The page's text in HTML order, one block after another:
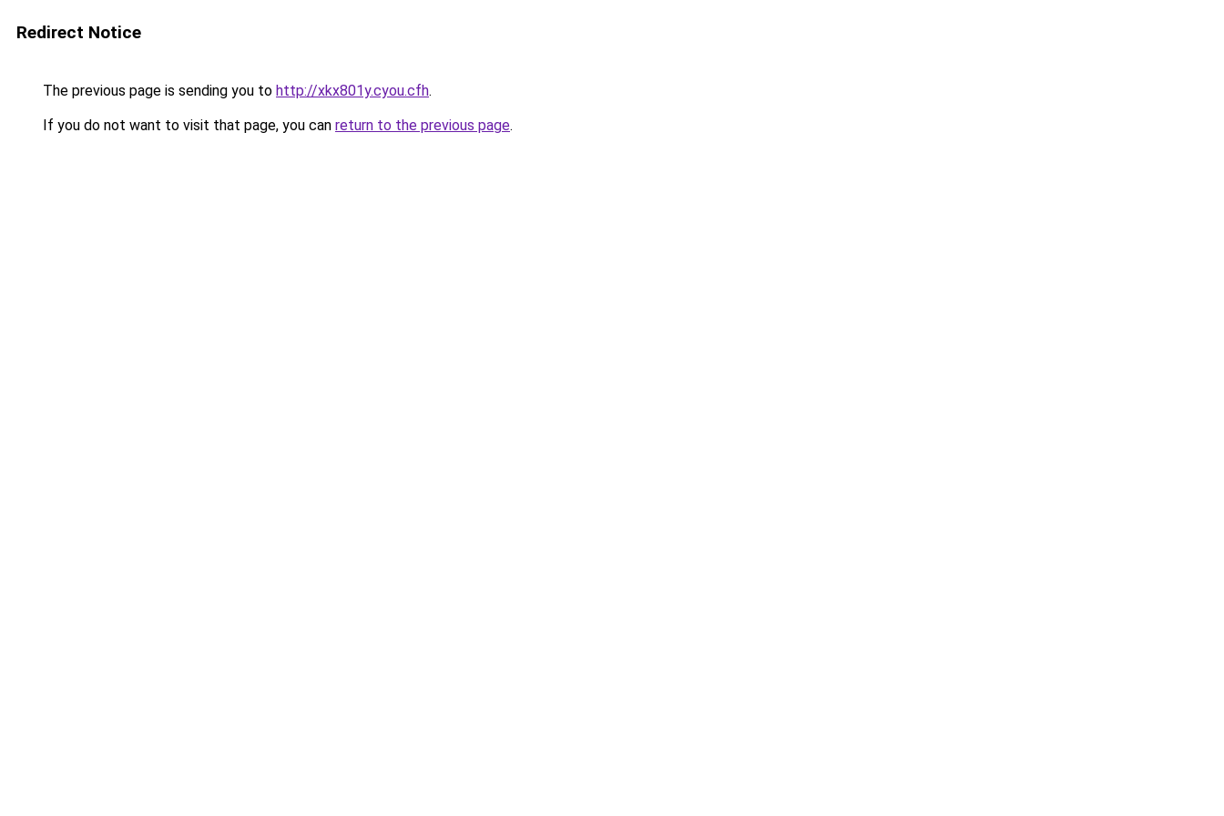
Redirect Notice
The previous page is sending you to http://xkx801y.cyou.cfh.
If you do not want to visit that page, you can return to the previous page.